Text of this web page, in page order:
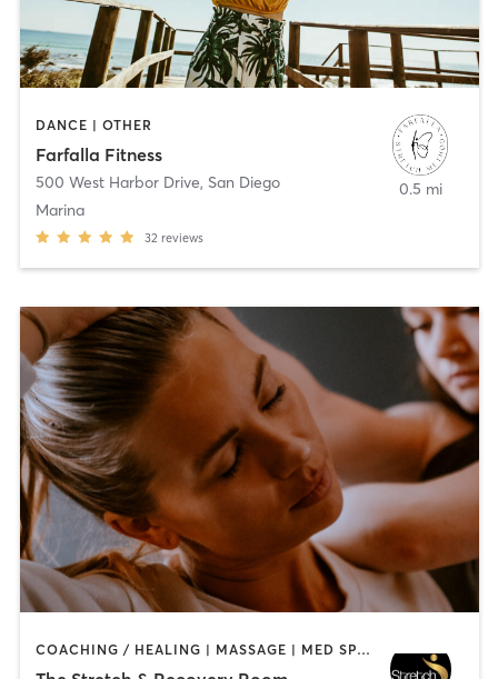
DANCE | OTHER
Farfalla Fitness
500 West Harbor Drive, San Diego
Marina
32 reviews
0.5 mi
COACHING / HEALING | MASSAGE | MED SPA | PERSONAL TRAINING